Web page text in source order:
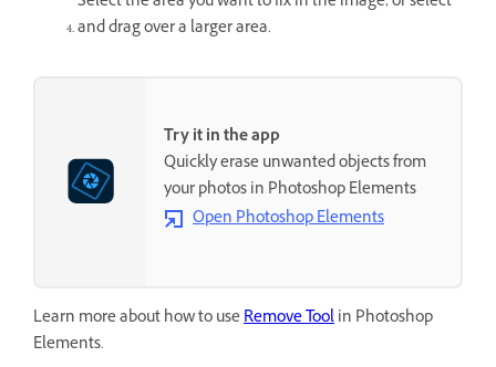
and drag over a larger area.
Try it in the app
Quickly erase unwanted objects from
your photos in Photoshop Elements
Open Photoshop Elements
Learn more about how to useRemove Toolin Photoshop
Elements.